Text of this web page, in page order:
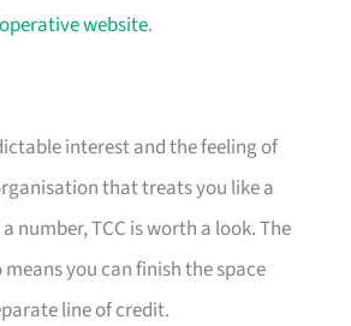
website.
interest and the feeling of
that treats you like a
number, TCC is worth a look. The
you can finish the space
line of credit.